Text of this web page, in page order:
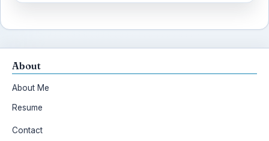
About
About Me
Resume
Contact